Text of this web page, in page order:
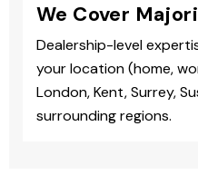
We Cover
Dealership-level
your location (home,
London, Kent, Surrey,
surrounding regions.